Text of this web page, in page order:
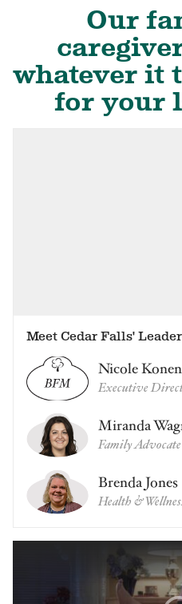
Our
whatever it
for your
Meet Cedar Falls'
Nicole Konen
Executive
Miranda
Family Advocate
Brenda Jones
Health &